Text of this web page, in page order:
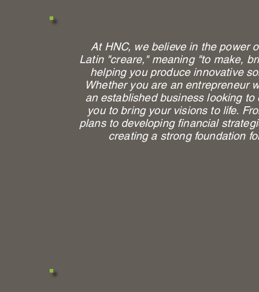
At HNC, we believe in the power
Latin "creare," meaning "to make,
helping you produce innovative
Whether you are an entrepreneur
an established business looking
you to bring your visions to life.
plans to developing financial
creating a strong foundation